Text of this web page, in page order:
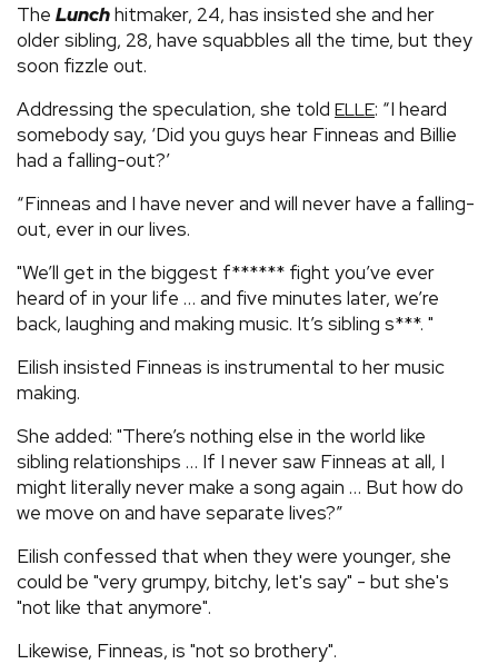
The Lunchhitmaker, 24, has insisted she and her
older sibling, 28, have squabbles all the time, but they
soon fizzle out.
Addressing the speculation, she told ELLE: “I heard
somebody say, ‘Did you guys hear Finneas and Billie
had a falling-out?’
“Finneas and I have never and will never have a falling-
out, ever in our lives.
"We’ll get in the biggest f****** fight you’ve ever
heard of in your life … and five minutes later, we’re
back, laughing and making music. It’s sibling s***. "
Eilish insisted Finneas is instrumental to her music
making.
She added: "There’s nothing else in the world like
sibling relationships … If I never saw Finneas at all, I
might literally never make a song again … But how do
we move on and have separate lives?”
Eilish confessed that when they were younger, she
could be "very grumpy, bitchy, let's say" - but she's
"not like that anymore".
Likewise, Finneas, is "not so brothery".